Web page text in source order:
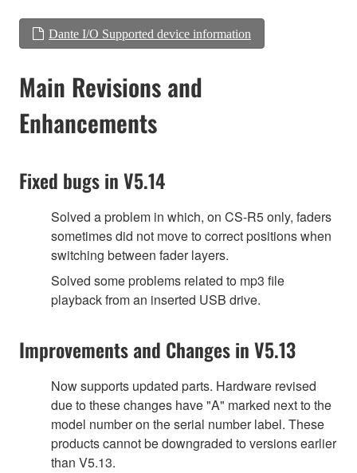
Dante I/O Supported device information
Main Revisions and
Enhancements
Fixed bugs in V5.14
Solved a problem in which, on CS-R5 only, faders
sometimes did not move to correct positions when
switching between fader layers.
Solved some problems related to mp3 file
playback from an inserted USB drive.
Improvements and Changes in V5.13
Now supports updated parts. Hardware revised
due to these changes have "A" marked next to the
model number on the serial number label. These
products cannot be downgraded to versions earlier
than V5.13.